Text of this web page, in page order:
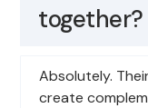
together?
Absolutely.
create